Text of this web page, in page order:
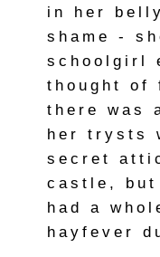
in her
shame -
schoolgirl
thought of
there was
her trysts
secret
castle, but
had a
hayfever